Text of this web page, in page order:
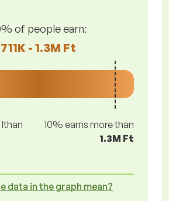
of people earn:
711K - 1.3M Ft
lthan
10% earns more than
1.3M Ft
data in the graph mean?